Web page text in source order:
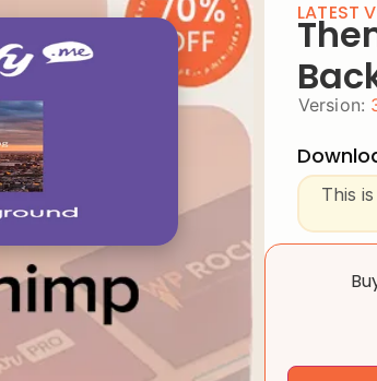
LATEST
Version:
This